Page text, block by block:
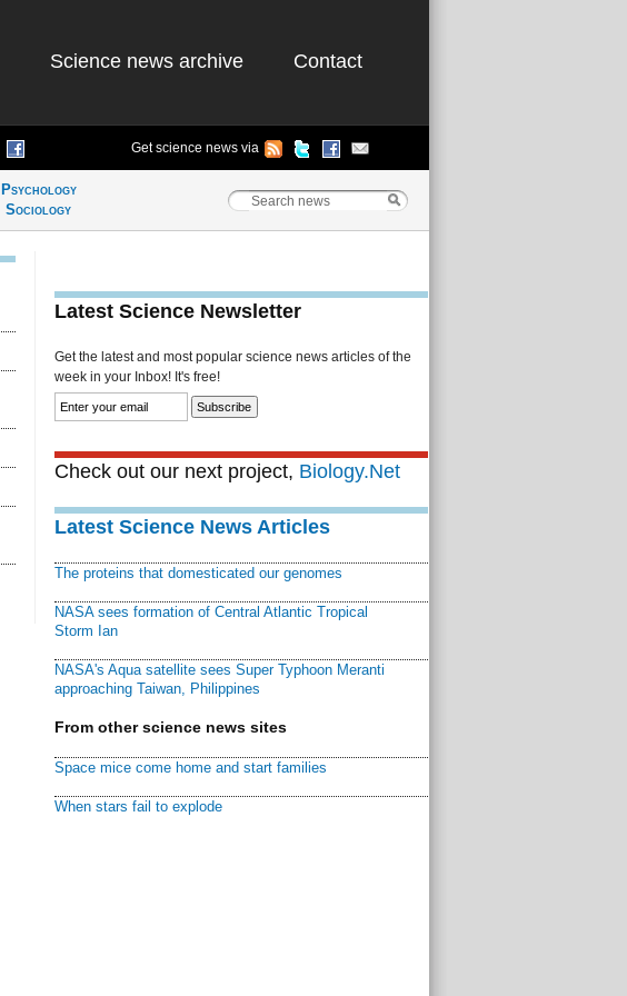
Science news archive Contact
Get science news via
Psychology
Sociology
Latest Science Newsletter
Get the latest and most popular science news articles of the
week in your Inbox! It's free!
Check out our next project, Biology.Net
Latest Science News Articles
The proteins that domesticated our genomes
NASA sees formation of Central Atlantic Tropical
Storm Ian
NASA's Aqua satellite sees Super Typhoon Meranti
approaching Taiwan, Philippines
From other science news sites
Space mice come home and start families
When stars fail to explode